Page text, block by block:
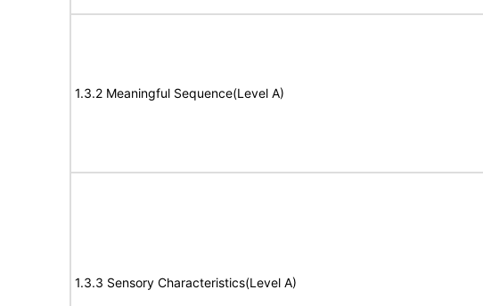
1.3.2 Meaningful Sequence(Level A)
1.3.3 Sensory Characteristics(Level A)